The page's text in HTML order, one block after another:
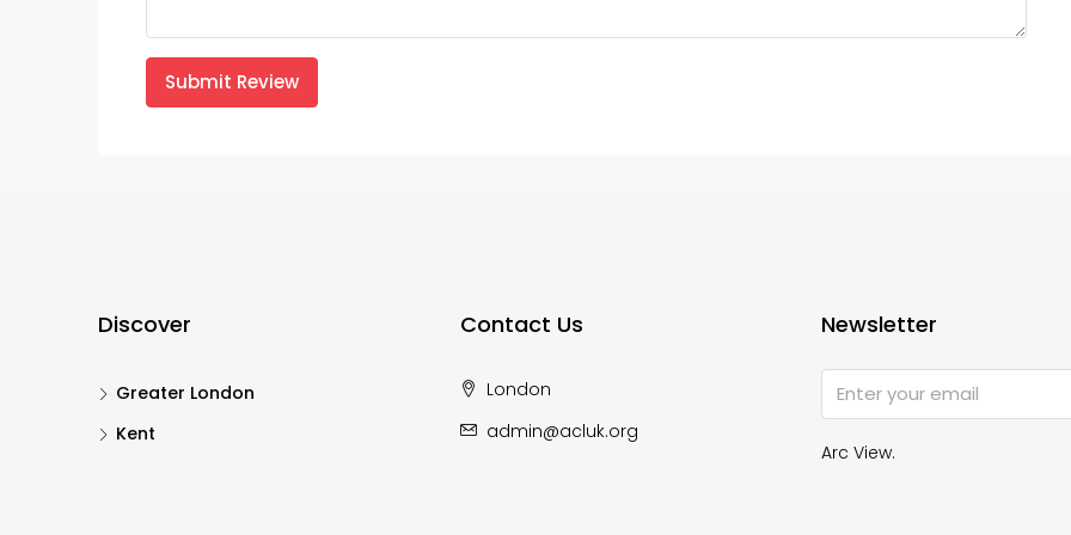
Submit Review
Discover
Greater London
Kent
Contact Us
London
admin@acluk.org
Newsletter
Arc View.